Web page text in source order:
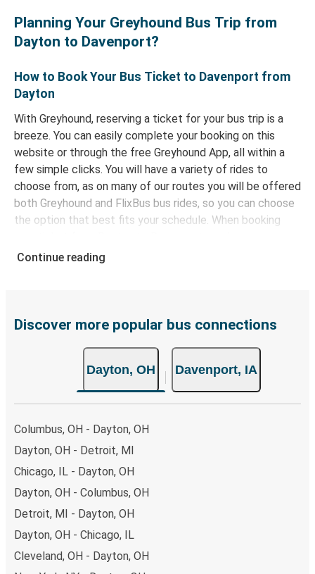
Planning Your Greyhound Bus Trip from
Dayton to Davenport?
How to Book Your Bus Ticket to Davenport from
Dayton
With Greyhound, reserving a ticket for your bus trip is a
breeze. You can easily complete your booking on this
website or through the free Greyhound App, all within a
few simple clicks. You will have a variety of rides to
choose from, as on many of our routes you will be offered
both Greyhound and FlixBus bus rides, so you can choose
the option that best fits your schedule. When booking
of secure online payment options at your disposal,
remember to book early. Traveling on weekdays or during
Continue reading
Discover more popular bus connections
Dayton, OH Davenport, IA
Columbus, OH - Dayton, OH
Dayton, OH - Detroit, MI
Chicago, IL - Dayton, OH
Dayton, OH - Columbus, OH
Detroit, MI - Dayton, OH
Dayton, OH - Chicago, IL
Cleveland, OH - Dayton, OH